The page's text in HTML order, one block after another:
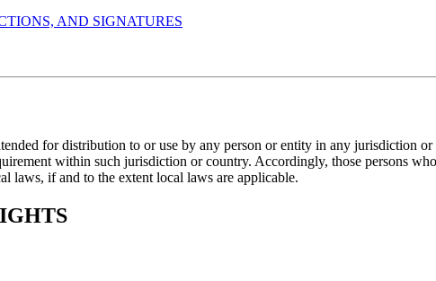
AND SIGNATURES
for distribution to or use by any person or entity in any jurisdiction
within such jurisdiction or country. Accordingly, those persons
laws, if and to the extent local laws are applicable.